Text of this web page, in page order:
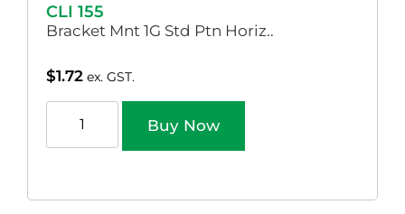
CLI 155
Bracket Mnt 1G Std Ptn Horiz..
$1.72 ex. GST.
Buy Now